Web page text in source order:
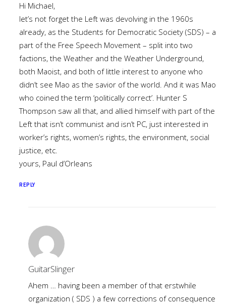
Hi Michael,
let’s not forget the Left was devolving in the 1960s
already, as the Students for Democratic Society (SDS) – a
part of the Free Speech Movement – split into two
factions, the Weather and the Weather Underground,
both Maoist, and both of little interest to anyone who
didn’t see Mao as the savior of the world. And it was Mao
who coined the term ‘politically correct’. Hunter S
Thompson saw all that, and allied himself with part of the
Left that isn’t communist and isn’t PC, just interested in
worker’s rights, women’s rights, the environment, social
justice, etc.
yours, Paul d’Orleans
REPLY
GuitarSlinger
Ahem … having been a member of that erstwhile
organization ( SDS ) a few corrections of consequence